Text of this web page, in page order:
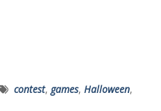
contest, games, Halloween,